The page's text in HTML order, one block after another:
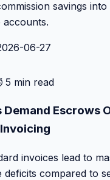
savings into
06-27
5 min read
Escrows
invoices lead to
deficits compared to